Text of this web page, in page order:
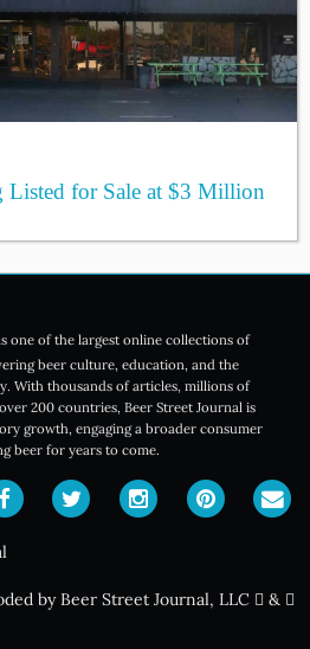
for Sale at $3 Million
one of the largest online collections of
beer culture, education, and the
With thousands of articles, millions of
200 countries, Beer Street Journal is
growth, engaging a broader consumer
beer for years to come.
by Beer Street Journal, LLC &